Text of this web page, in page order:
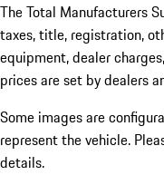
The Total Manufacturers
taxes, title, registration,
equipment, dealer
prices are set by dealers
Some images are
represent the vehicle.
details.